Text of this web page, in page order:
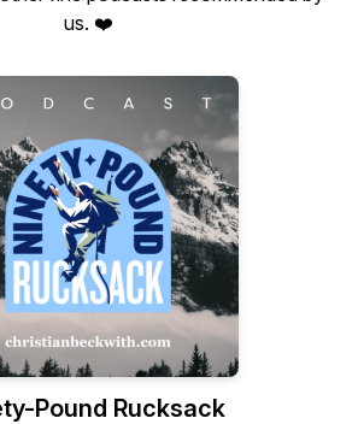
us. ❤️
Pound Rucksack